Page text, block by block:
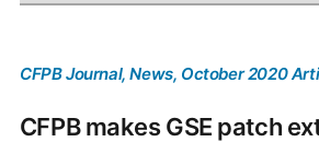
CFPB Journal, News, October 2020
CFPB makes GSE patch